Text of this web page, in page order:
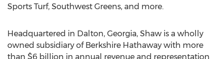
Sports Turf, Southwest Greens, and more.
Headquartered in Dalton, Georgia, Shaw is a wholly
owned subsidiary of Berkshire Hathaway with more
than $6 billion in annual revenue and representation